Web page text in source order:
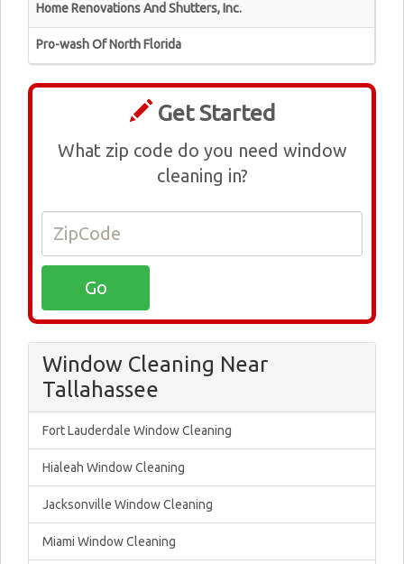
Home Renovations And Shutters, Inc.
Pro-wash Of North Florida
Get Started
What zip code do you need window
cleaning in?
Window Cleaning Near
Tallahassee
Fort Lauderdale Window Cleaning
Hialeah Window Cleaning
Jacksonville Window Cleaning
Miami Window Cleaning